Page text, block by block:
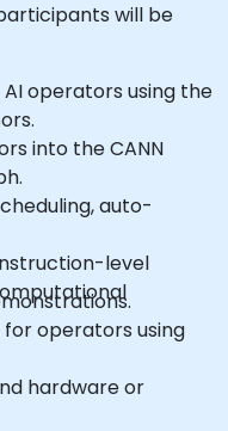
will be
operators using the
into the CANN
auto-
level
operators using
hardware or